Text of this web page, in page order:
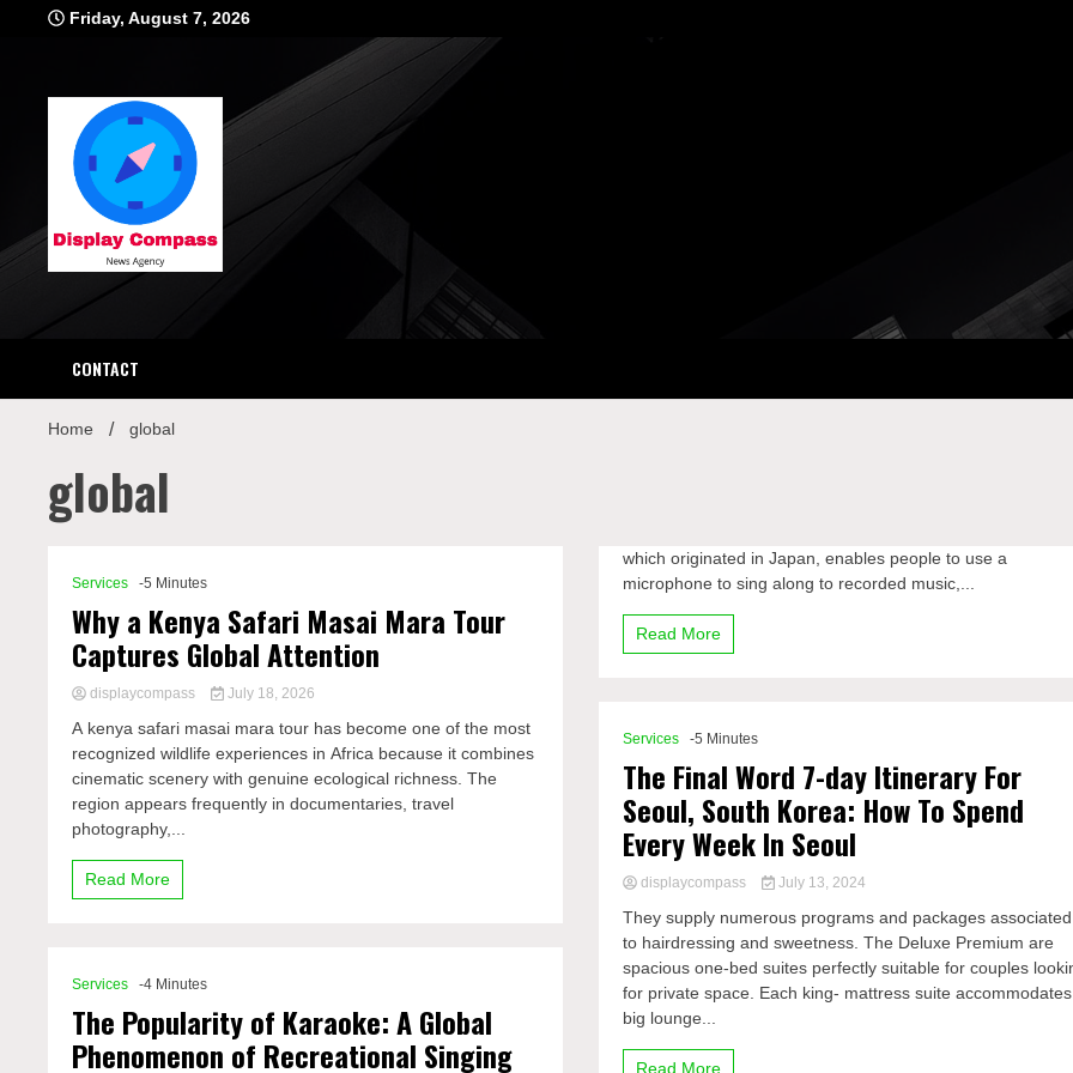
Friday, August 7, 2026
Display
CONTACT
Home global
global
Services -5 Minutes
Why a Kenya Safari Masai Mara Tour
Captures Global Attention
displaycompass July 18, 2026
A kenya safari masai mara tour has become one of the most
recognized wildlife experiences in Africa because it combines
cinematic scenery with genuine ecological richness. The
region appears frequently in documentaries, travel
photography,...
Read More
Services -4 Minutes
The Popularity of Karaoke: A Global
Phenomenon of Recreational Singing
which originated in Japan, enables people to use a
microphone to sing along to recorded music,...
Read More
Services -5 Minutes
The Final Word 7-day Itinerary For
Seoul, South Korea: How To Spend
Every Week In Seoul
displaycompass July 13, 2024
They supply numerous programs and packages associated
to hairdressing and sweetness. The Deluxe Premium are
spacious one-bed suites perfectly suitable for couples
for private space. Each king- mattress suite
big lounge...
Read More